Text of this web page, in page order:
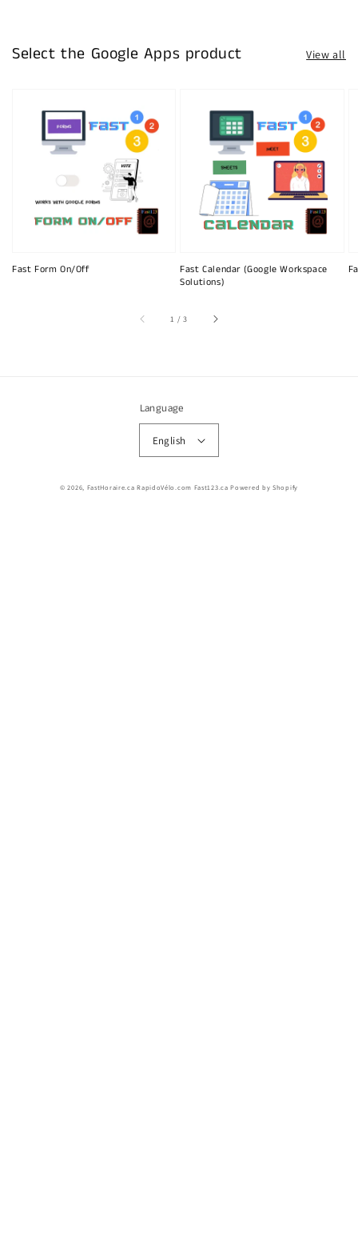
Select the Google Apps product View all
Fast Form On/Off
Fast Calendar (Google Workspace
Solutions)
1 /of
3
Language
English
© 2026, FastHoraire.ca RapidoVélo.com Fast123.ca Powered by Shopify